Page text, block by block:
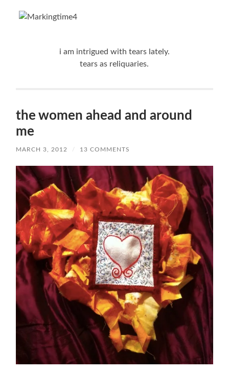
i am intrigued with tears lately.
tears as reliquaries.
the women ahead and around
me
MARCH 3, 2012 / 13 COMMENTS